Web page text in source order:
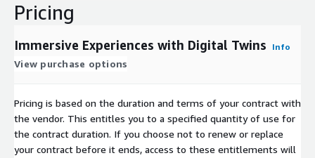
System Integration Package: $15,000 (Includes 100 hours
for integration with your existing systems)
Implementation & Training: $10,000 (A comprehensive 6-
month package for your team)
Pricing
Immersive Experiences with Digital Twins Info
View purchase options
Pricing is based on the duration and terms of your contract with
the vendor. This entitles you to a specified quantity of use for
the contract duration. If you choose not to renew or replace
your contract before it ends, access to these entitlements will